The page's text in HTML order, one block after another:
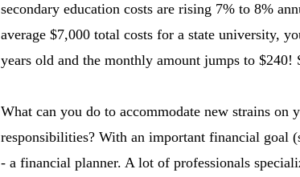
secondary education costs are rising 7% to 8%
average $7,000 total costs for a state university,
years old and the monthly amount jumps to
What can you do to accommodate new strains
responsibilities? With an important financial goal
- a financial planner. A lot of professionals